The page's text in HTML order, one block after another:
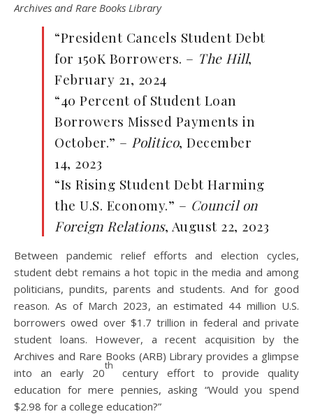
Archives and Rare Books Library
“President Cancels Student Debt
for 150K Borrowers. – The Hill,
February 21, 2024
“40 Percent of Student Loan
Borrowers Missed Payments in
October.” – Politico, December
14, 2023
“Is Rising Student Debt Harming
the U.S. Economy.” – Council on
Foreign Relations, August 22, 2023
Between pandemic relief efforts and election cycles,
student debt remains a hot topic in the media and among
politicians, pundits, parents and students. And for good
reason. As of March 2023, an estimated 44 million U.S.
borrowers owed over $1.7 trillion in federal and private
student loans. However, a recent acquisition by the
Archives and Rare Books (ARB) Library provides a glimpse
into an early 20
th
century effort to provide quality
education for mere pennies, asking “Would you spend
$2.98 for a college education?”